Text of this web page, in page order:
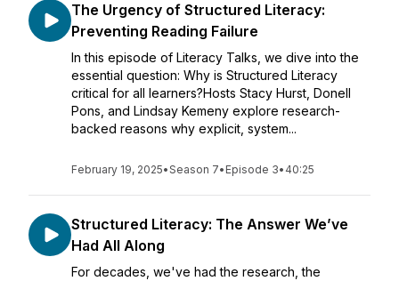
The Urgency of Structured Literacy:
Preventing Reading Failure
In this episode of Literacy Talks, we dive into the
essential question: Why is Structured Literacy
critical for all learners?Hosts Stacy Hurst, Donell
Pons, and Lindsay Kemeny explore research-
backed reasons why explicit, system...
February 19, 2025•Season 7• Episode 3• 40:25
Structured Literacy: The Answer We’ve
Had All Along
For decades, we've had the research, the